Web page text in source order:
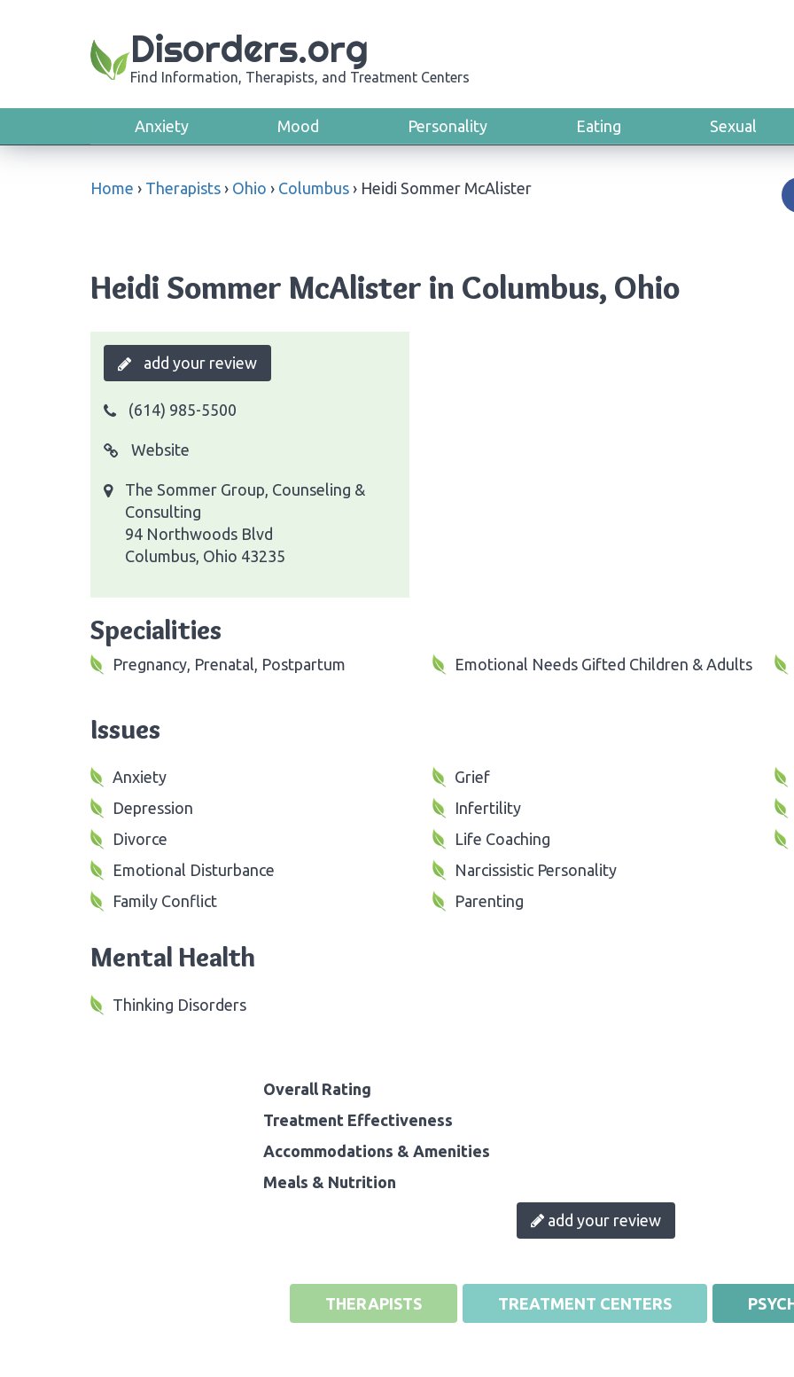
Disorders.org
Find Information, Therapists, and Treatment Centers
Anxiety Mood Personality Eating Sexual
Home › Therapists › Ohio › Columbus › Heidi Sommer McAlister
Heidi Sommer McAlister in Columbus, Ohio
add your review
(614) 985-5500
Website
The Sommer Group, Counseling &
Consulting
94 Northwoods Blvd
Columbus, Ohio 43235
Specialities
Pregnancy, Prenatal, Postpartum Emotional Needs Gifted Children & Adults
Issues
Anxiety
Depression
Divorce
Emotional Disturbance
Family Conflict
Grief
Infertility
Life Coaching
Narcissistic Personality
Parenting
Mental Health
Thinking Disorders
Overall Rating
Treatment Effectiveness
Accommodations & Amenities
Meals & Nutrition
add your review
THERAPISTS TREATMENT CENTERS